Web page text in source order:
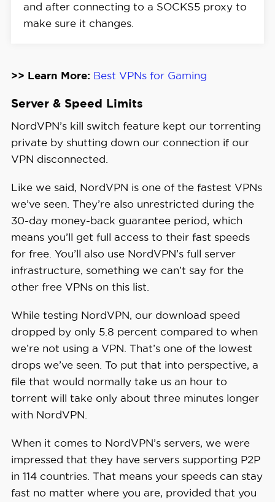
and after connecting to a SOCKS5 proxy to
make sure it changes.
>> Learn More: Best VPNs for Gaming
Server & Speed Limits
NordVPN’s kill switch feature kept our torrenting
private by shutting down our connection if our
VPN disconnected.
Like we said, NordVPN is one of the fastest VPNs
we’ve seen. They’re also unrestricted during the
30-day money-back guarantee period, which
means you’ll get full access to their fast speeds
for free. You’ll also use NordVPN’s full server
infrastructure, something we can’t say for the
other free VPNs on this list.
While testing NordVPN, our download speed
dropped by only 5.8 percent compared to when
we’re not using a VPN. That’s one of the lowest
drops we’ve seen. To put that into perspective, a
file that would normally take us an hour to
torrent will take only about three minutes longer
with NordVPN.
When it comes to NordVPN’s servers, we were
impressed that they have servers supporting P2P
in 114 countries. That means your speeds can stay
fast no matter where you are, provided that you